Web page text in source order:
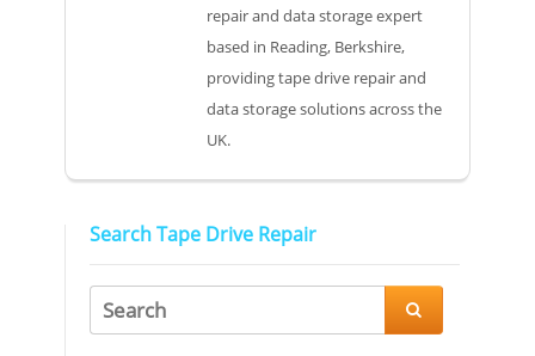
repair and data storage expert
based in Reading, Berkshire,
providing tape drive repair and
data storage solutions across the
UK.
Search Tape Drive Repair
